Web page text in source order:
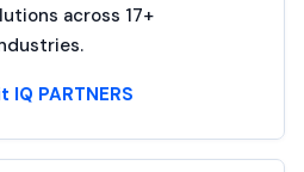
across 17+
IQ PARTNERS